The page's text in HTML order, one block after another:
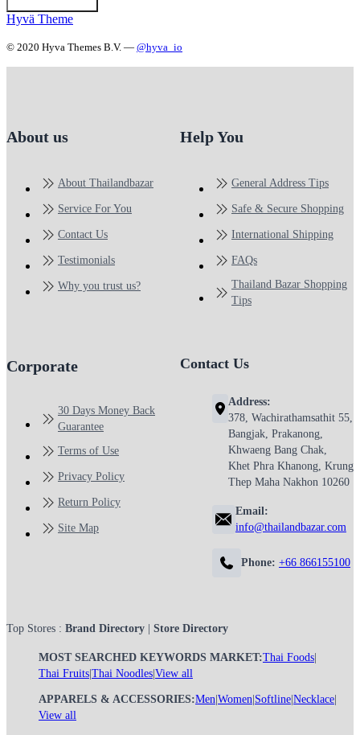
Hyvä Theme
© 2020 Hyva Themes B.V. — @hyva_io
About us
About Thailandbazar
Service For You
Contact Us
Testimonials
Why you trust us?
Help You
General Address Tips
Safe & Secure Shopping
International Shipping
FAQs
Thailand Bazar Shopping
Tips
Corporate
30 Days Money Back
Guarantee
Terms of Use
Privacy Policy
Return Policy
Site Map
Contact Us
Address:
378, Wachirathamsathit 55,
Bangjak, Prakanong,
Khwaeng Bang Chak,
Khet Phra Khanong, Krung
Thep Maha Nakhon 10260
Email:
info@thailandbazar.com
Phone: +66 866155100
Top Stores : Brand Directory Store Directory
MOST SEARCHED KEYWORDS MARKET:Thai Foods
Thai Fruits Thai Noodles View all
APPARELS & ACCESSORIES:Men Women Softline Necklace
View all